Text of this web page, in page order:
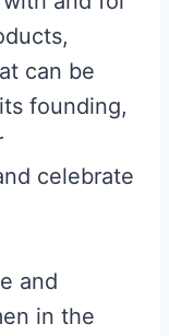
can be
founding,
celebrate
and
in the